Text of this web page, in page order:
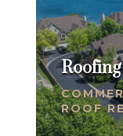
Roofing
ROOF